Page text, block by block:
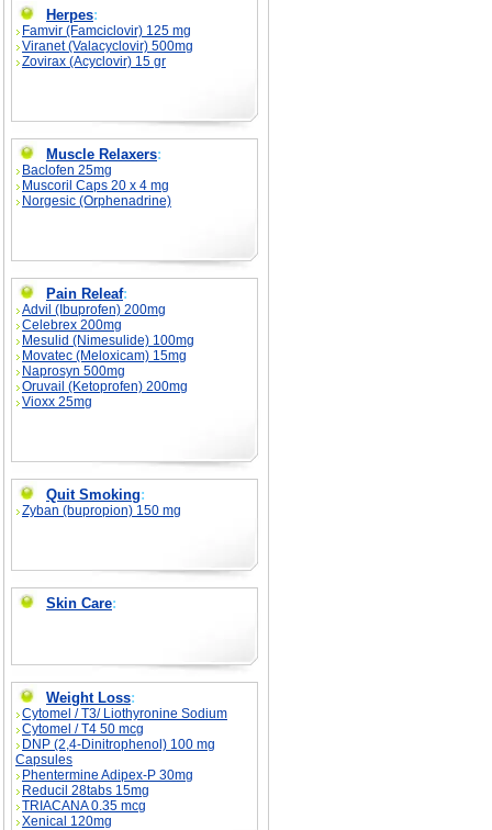
Herpes:
Famvir (Famciclovir) 125 mg
Viranet (Valacyclovir) 500mg
Zovirax (Acyclovir) 15 gr
Muscle Relaxers:
Baclofen 25mg
Muscoril Caps 20 x 4 mg
Norgesic (Orphenadrine)
Pain Releaf:
Advil (Ibuprofen) 200mg
Celebrex 200mg
Mesulid (Nimesulide) 100mg
Movatec (Meloxicam) 15mg
Naprosyn 500mg
Oruvail (Ketoprofen) 200mg
Vioxx 25mg
Quit Smoking:
Zyban (bupropion) 150 mg
Skin Care:
Weight Loss:
Cytomel / T3/ Liothyronine Sodium
Cytomel / T4 50 mcg
DNP (2,4-Dinitrophenol) 100 mg
Capsules
Phentermine Adipex-P 30mg
Reducil 28tabs 15mg
TRIACANA 0.35 mcg
Xenical 120mg